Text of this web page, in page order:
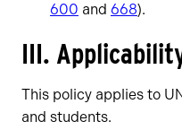
600 and 668).
III.
This policy applies to
and students.